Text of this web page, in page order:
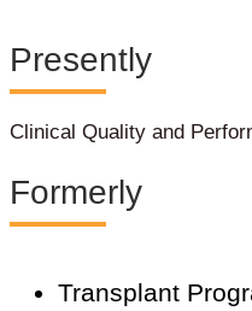
Presently
Clinical Quality and
Formerly
Transplant